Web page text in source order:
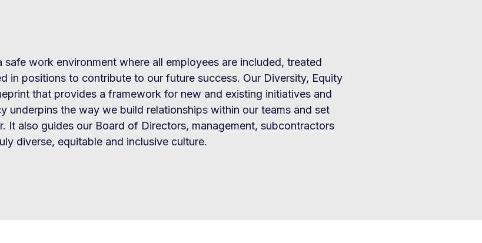
work environment where all employees are included, treated
in positions to contribute to our future success. Our Diversity, Equity
that provides a framework for new and existing initiatives and
underpins the way we build relationships within our teams and set
It also guides our Board of Directors, management, subcontractors
diverse, equitable and inclusive culture.